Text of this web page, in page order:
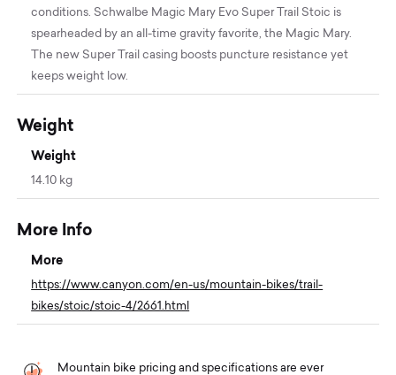
conditions. Schwalbe Magic Mary Evo Super Trail Stoic is
spearheaded by an all-time gravity favorite, the Magic Mary.
The new Super Trail casing boosts puncture resistance yet
keeps weight low.
Weight
Weight
14.10 kg
More Info
More
https://www.canyon.com/en-us/mountain-bikes/trail-
bikes/stoic/stoic-4/2661.html
Mountain bike pricing and specifications are ever